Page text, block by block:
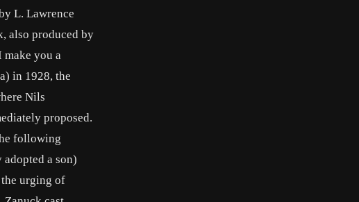
L. Lawrence
also produced by
make you a
in 1928, the
Nils
proposed.
following
a son)
urging of